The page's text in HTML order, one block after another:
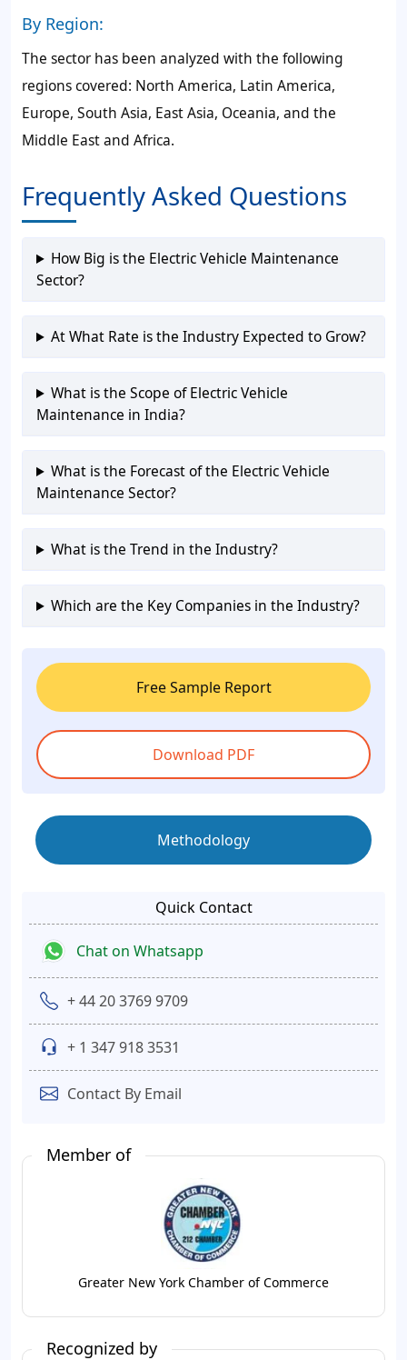
By Region:
The sector has been analyzed with the following
regions covered: North America, Latin America,
Europe, South Asia, East Asia, Oceania, and the
Middle East and Africa.
Frequently Asked Questions
How Big is the Electric Vehicle Maintenance
Sector?
At What Rate is the Industry Expected to Grow?
What is the Scope of Electric Vehicle
Maintenance in India?
What is the Forecast of the Electric Vehicle
Maintenance Sector?
What is the Trend in the Industry?
Which are the Key Companies in the Industry?
Free Sample Report
Download PDF
Methodology
Quick Contact
Chat on Whatsapp
+ 44 20 3769 9709
+ 1 347 918 3531
Contact By Email
Member of
Greater New York Chamber of Commerce
Recognized by